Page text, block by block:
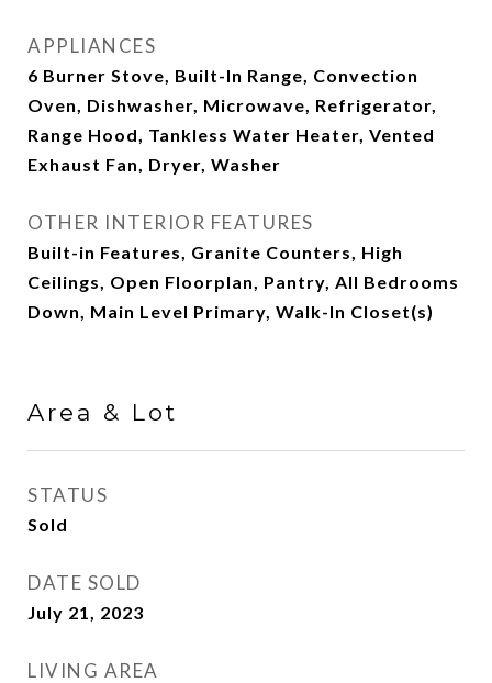
APPLIANCES
6 Burner Stove, Built-In Range, Convection
Oven, Dishwasher, Microwave, Refrigerator,
Range Hood, Tankless Water Heater, Vented
Exhaust Fan, Dryer, Washer
OTHER INTERIOR FEATURES
Built-in Features, Granite Counters, High
Ceilings, Open Floorplan, Pantry, All Bedrooms
Down, Main Level Primary, Walk-In Closet(s)
Area & Lot
STATUS
Sold
DATE SOLD
July 21, 2023
LIVING AREA